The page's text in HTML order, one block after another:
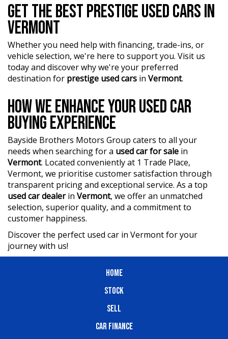
GET THE BEST PRESTIGE USED CARS IN
VERMONT
Whether you need help with financing, trade-ins, or
vehicle selection, we're here to support you. Visit us
today and discover why we're your preferred
destination for prestige used cars in Vermont.
HOW WE ENHANCE YOUR USED CAR
BUYING EXPERIENCE
Bayside Brothers Motors Group caters to all your
needs when searching for a used car for sale in
Vermont. Located conveniently at 1 Trade Place,
Vermont, we prioritise customer satisfaction through
transparent pricing and exceptional service. As a top
used car dealerin Vermont, we offer an unmatched
selection, superior quality, and a commitment to
customer happiness.
Discover the perfect used car in Vermont for your
journey with us!
HOME
STOCK
SELL
CAR FINANCE